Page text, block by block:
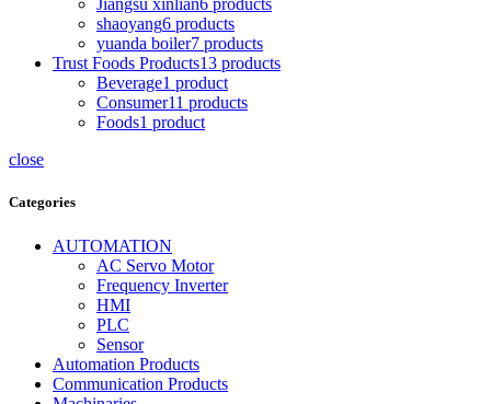
Jiangsu xinlian6 products
shaoyang6 products
yuanda boiler7 products
Trust Foods Products13 products
Beverage1 product
Consumer11 products
Foods1 product
close
Categories
AUTOMATION
AC Servo Motor
Frequency Inverter
HMI
PLC
Sensor
Automation Products
Communication Products